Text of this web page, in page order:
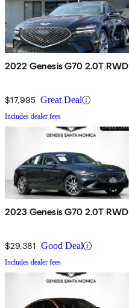
2022 Genesis G70 2.0T RWD
$17,995 Great Deal
Includes dealer fees
2023 Genesis G70 2.0T RWD
$29,381 Good Deal
Includes dealer fees